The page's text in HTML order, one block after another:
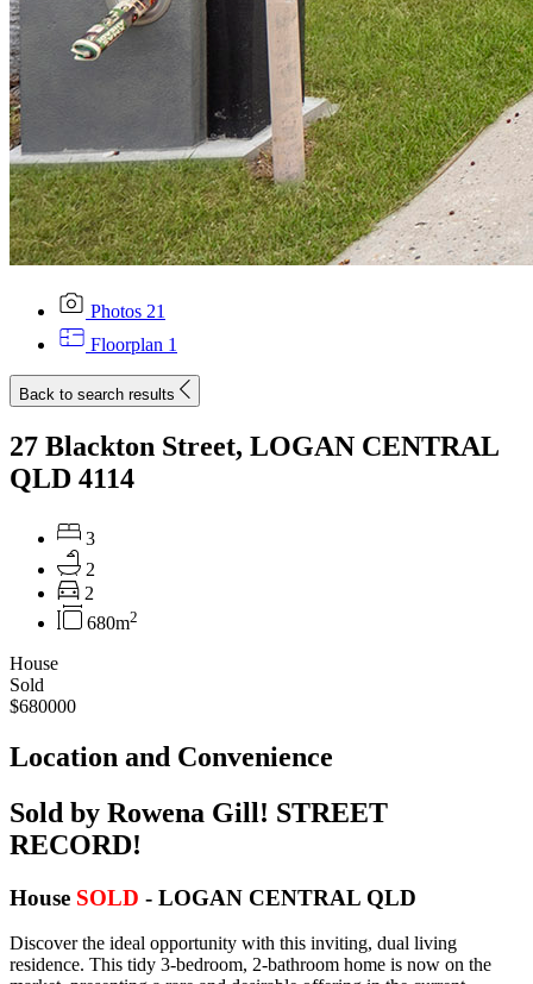
Photos 21
Floorplan 1
Back to search results
27 Blackton Street, LOGAN CENTRAL
QLD 4114
3
2
2
680m2
House
Sold
$680000
Location and Convenience
Sold by Rowena Gill! STREET
RECORD!
House SOLD - LOGAN CENTRAL QLD
Discover the ideal opportunity with this inviting, dual living
residence. This tidy 3-bedroom, 2-bathroom home is now on the